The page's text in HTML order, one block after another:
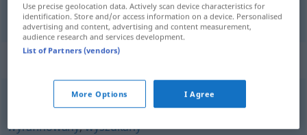
fein,vornehm wytworny
Synonyms for "wytworny"
przemyślny,subtelny,wykwintny,wymyślny,
wyrafinowany,wyszukany
Use precise geolocation data. Actively scan device characteristics for
identification. Store and/or access information on a device. Personalised
advertising and content, advertising and content measurement,
audience research and services development.
List of Partners (vendors)
More Options I Agree